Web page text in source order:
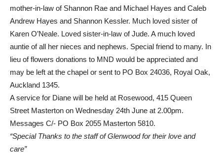
mother-in-law of Shannon Rae and Michael Hayes and Caleb
Andrew Hayes and Shannon Kessler. Much loved sister of
Karen O’Neale. Loved sister-in-law of Jude. A much loved
auntie of all her nieces and nephews. Special friend to many. In
lieu of flowers donations to MND would be appreciated and
may be left at the chapel or sent to PO Box 24036, Royal Oak,
Auckland 1345.
A service for Diane will be held at Rosewood, 415 Queen
Street Masterton on Wednesday 24th June at 2.00pm.
Messages C/- PO Box 2055 Masterton 5810.
“Special Thanks to the staff of Glenwood for their love and
care”